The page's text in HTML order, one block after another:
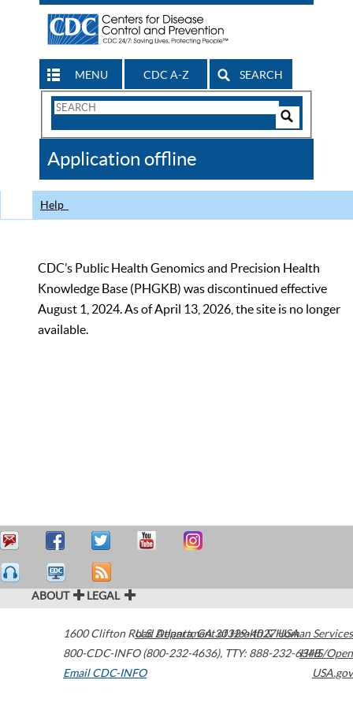
MENU CDC A-Z SEARCH
Search
CDC
Application offline
Help
CDC’s Public Health Genomics and Precision Health
Knowledge Base (PHGKB) was discontinued effective
August 1, 2024. As of April 13, 2026, the site is no longer
available.
ABOUT LEGAL
1600 Clifton Road Atlanta,GA30329-4027USA
800-CDC-INFO (800-232-4636), TTY: 888-232-6348
Email CDC-INFO
U.S. Department of Health & Human Services
HHS/Open
USA.gov